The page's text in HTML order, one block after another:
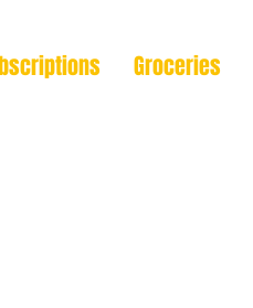
Groceries